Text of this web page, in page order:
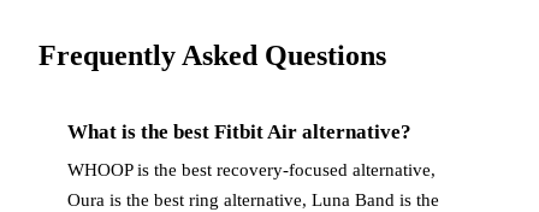
Frequently Asked Questions
What is the best Fitbit Air alternative?
WHOOP is the best recovery-focused alternative,
Oura is the best ring alternative, Luna Band is the